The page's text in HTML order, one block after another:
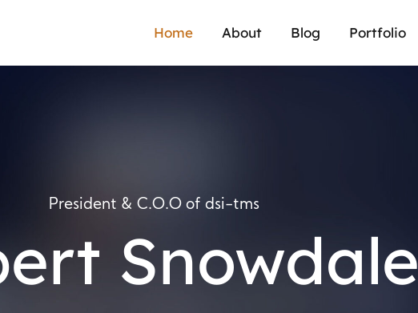
Home About Blog Portfolio
President & C.O.O of dsi-tms
Snowdale